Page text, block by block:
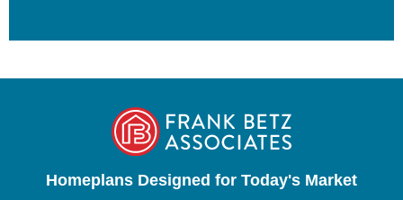
Homeplans Designed for Today's Market